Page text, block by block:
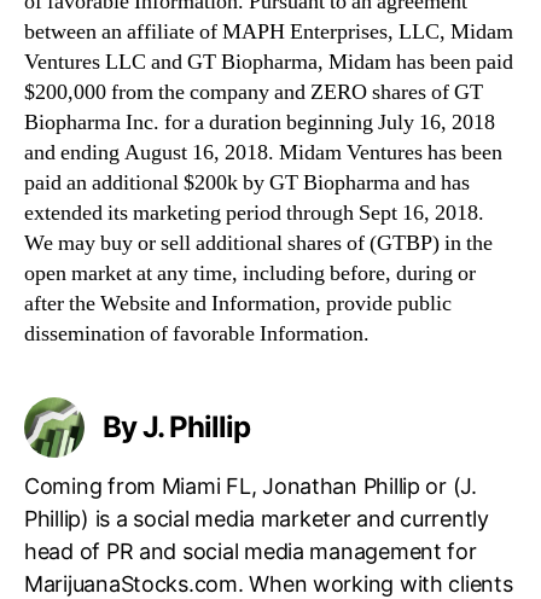
between an affiliate of MAPH Enterprises, LLC, Midam
Ventures LLC and GT Biopharma, Midam has been paid
$200,000 from the company and ZERO shares of GT
Biopharma Inc. for a duration beginning July 16, 2018
and ending August 16, 2018. Midam Ventures has been
paid an additional $200k by GT Biopharma and has
extended its marketing period through Sept 16, 2018.
We may buy or sell additional shares of (GTBP) in the
open market at any time, including before, during or
after the Website and Information, provide public
dissemination of favorable Information.
By J. Phillip
Coming from Miami FL, Jonathan Phillip or (J.
Phillip) is a social media marketer and currently
head of PR and social media management for
MarijuanaStocks.com. When working with clients